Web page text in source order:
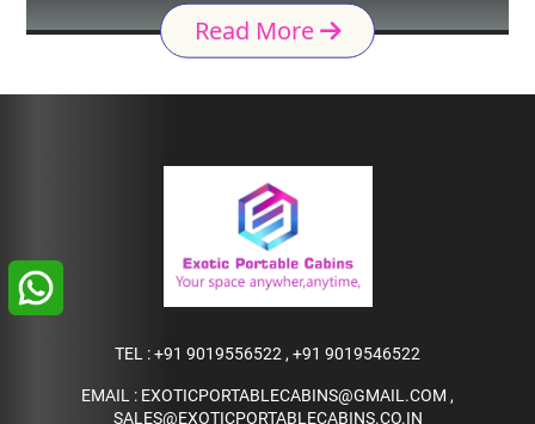
Read More
TEL :+91 9019556522 , +91 9019546522
EMAIL : EXOTICPORTABLECABINS@GMAIL.COM ,
SALES@EXOTICPORTABLECABINS.CO.IN